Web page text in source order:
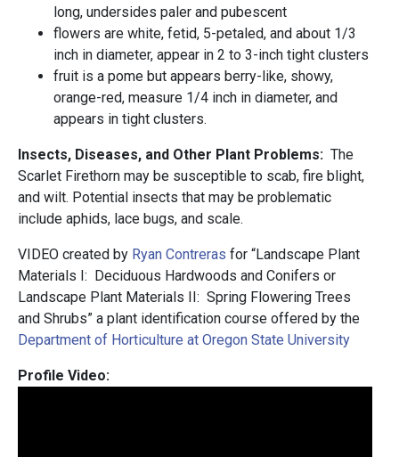
long, undersides paler and pubescent
flowers are white, fetid, 5-petaled, and about 1/3
inch in diameter, appear in 2 to 3-inch tight clusters
fruit is a pome but appears berry-like, showy,
orange-red, measure 1/4 inch in diameter, and
appears in tight clusters.
Insects, Diseases, and Other Plant Problems: The
Scarlet Firethorn may be susceptible to scab, fire blight,
and wilt. Potential insects that may be problematic
include aphids, lace bugs, and scale.
VIDEO created by Ryan Contreras for “Landscape Plant
Materials I: Deciduous Hardwoods and Conifers or
Landscape Plant Materials II: Spring Flowering Trees
and Shrubs” a plant identification course offered by the
Department of Horticulture at Oregon State University
Profile Video: